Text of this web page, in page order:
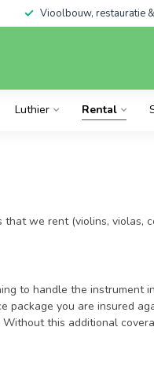
Vioolbouw, restauratie
Luthier Rental
we rent (violins, violas,
to handle the instrument
you are insured
this additional